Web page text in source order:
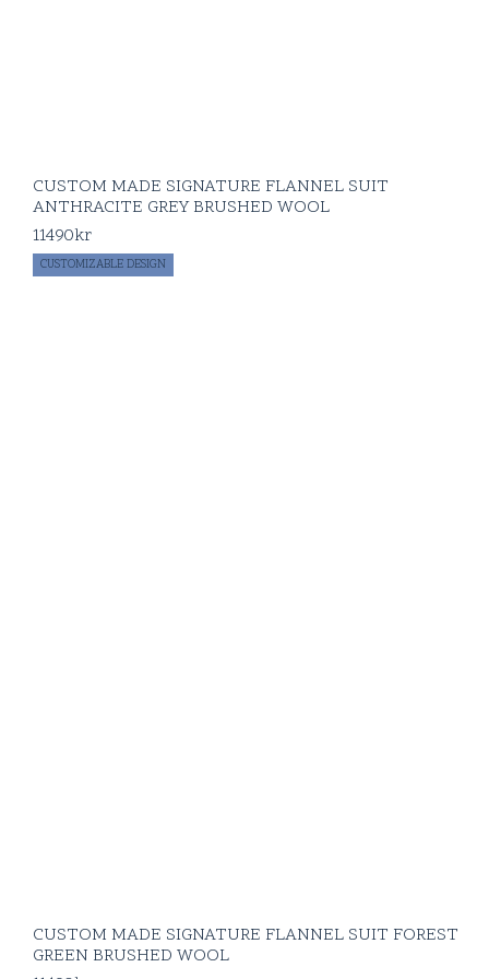
CUSTOM MADE SIGNATURE FLANNEL SUIT
ANTHRACITE GREY BRUSHED WOOL
11490kr
CUSTOMIZABLE DESIGN
CUSTOM MADE SIGNATURE FLANNEL SUIT FOREST
GREEN BRUSHED WOOL